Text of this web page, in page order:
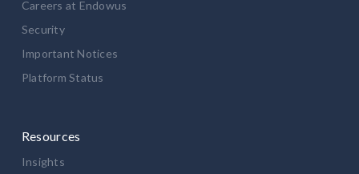
Careers at Endowus
Security
Important Notices
Platform Status
Resources
Insights